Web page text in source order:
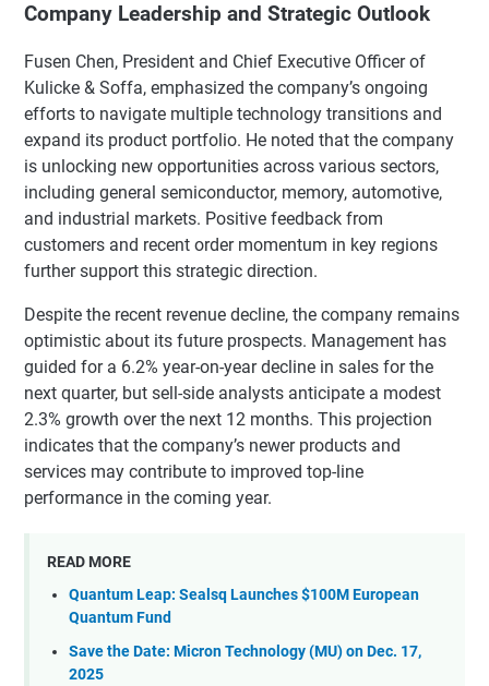
Company Leadership and Strategic Outlook
Fusen Chen, President and Chief Executive Officer of
Kulicke & Soffa, emphasized the company’s ongoing
efforts to navigate multiple technology transitions and
expand its product portfolio. He noted that the company
is unlocking new opportunities across various sectors,
including general semiconductor, memory, automotive,
and industrial markets. Positive feedback from
customers and recent order momentum in key regions
further support this strategic direction.
Despite the recent revenue decline, the company remains
optimistic about its future prospects. Management has
guided for a 6.2% year-on-year decline in sales for the
next quarter, but sell-side analysts anticipate a modest
2.3% growth over the next 12 months. This projection
indicates that the company’s newer products and
services may contribute to improved top-line
performance in the coming year.
READ MORE
Quantum Leap: Sealsq Launches $100M European
Quantum Fund
Save the Date: Micron Technology (MU) on Dec. 17,
2025